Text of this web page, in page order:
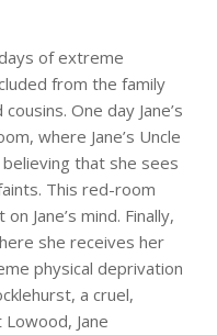
of extreme
from the family
One day Jane’s
where Jane’s Uncle
believing that she sees
This red-room
Jane’s mind. Finally,
she receives her
physical deprivation
a cruel,
Jane